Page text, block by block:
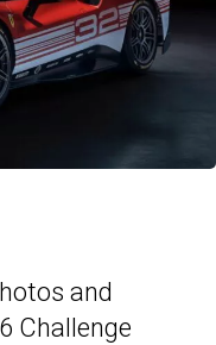
and
Challenge